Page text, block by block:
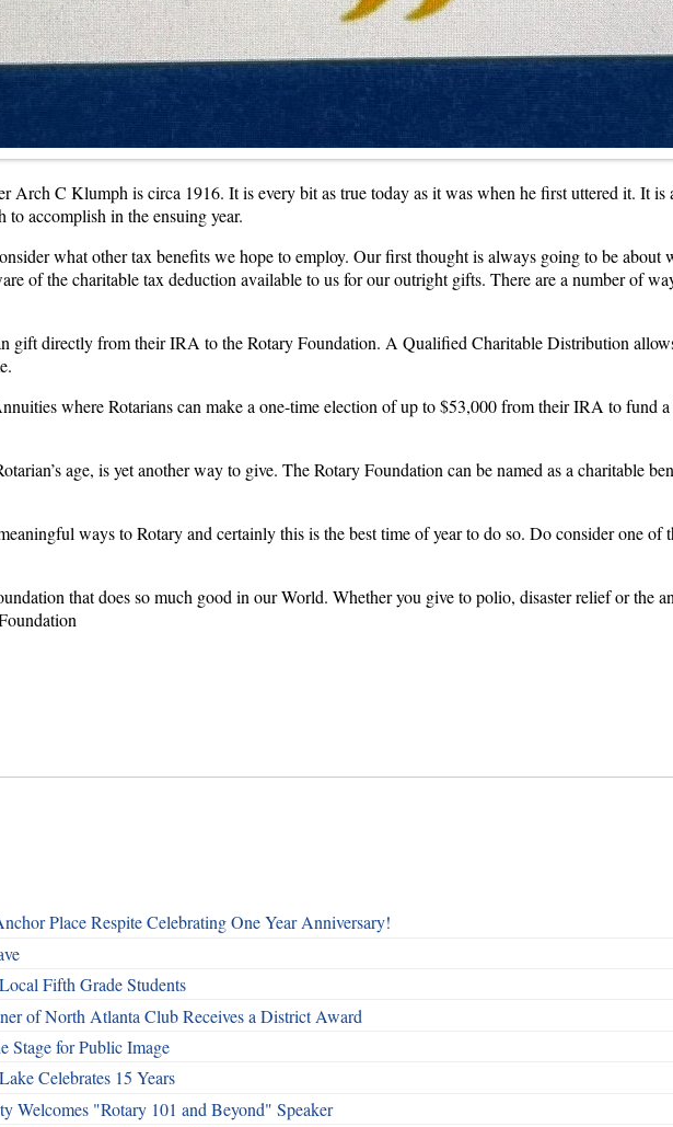
Arch C Klumph is circa 1916. It is every bit as true today as it was when he first uttered it. It
to accomplish in the ensuing year.
what other tax benefits we hope to employ. Our first thought is always going to be
of the charitable tax deduction available to us for our outright gifts. There are a number of
gift directly from their IRA to the Rotary Foundation. A Qualified Charitable Distribution
where Rotarians can make a one-time election of up to $53,000 from their IRA to
age, is yet another way to give. The Rotary Foundation can be named as a charitable
ways to Rotary and certainly this is the best time of year to do so. Do consider one
that does so much good in our World. Whether you give to polio, disaster relief or the
Place Respite Celebrating One Year Anniversary!
Fifth Grade Students
of North Atlanta Club Receives a District Award
Stage for Public Image
Celebrates 15 Years
Welcomes "Rotary 101 and Beyond" Speaker